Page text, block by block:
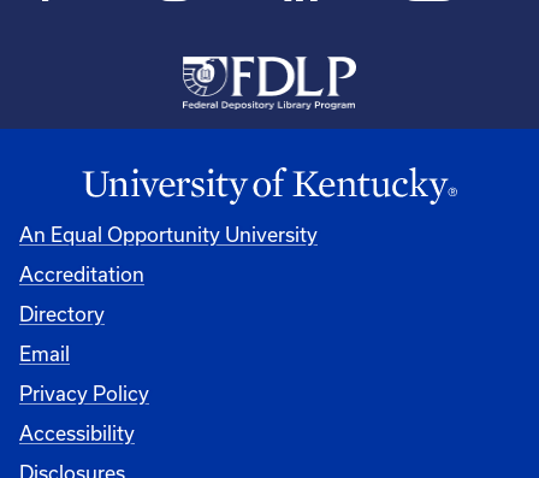
An Equal Opportunity University
Accreditation
Directory
Email
Privacy Policy
Accessibility
Disclosures